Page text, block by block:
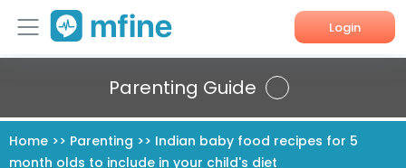
Login
Services
Parenting Guide
Home >> Parenting >> Indian baby food recipes for 5
month olds to include in your child's diet